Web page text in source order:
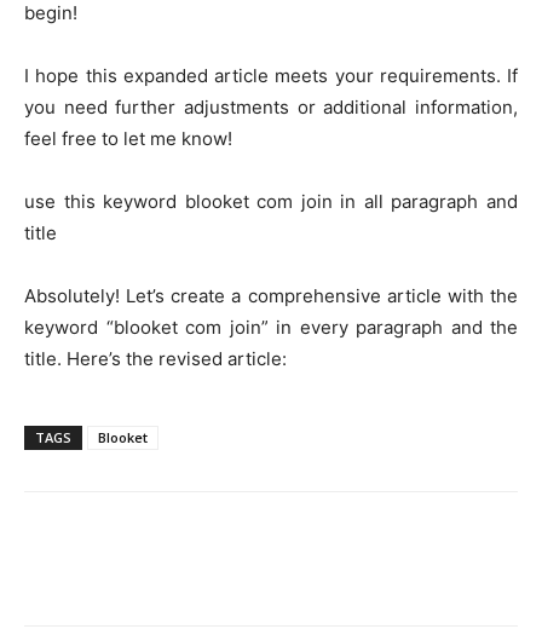
begin!
I hope this expanded article meets your requirements. If
you need further adjustments or additional information,
feel free to let me know!
use this keyword blooket com join in all paragraph and
title
Absolutely! Let’s create a comprehensive article with the
keyword “blooket com join” in every paragraph and the
title. Here’s the revised article:
TAGS Blooket